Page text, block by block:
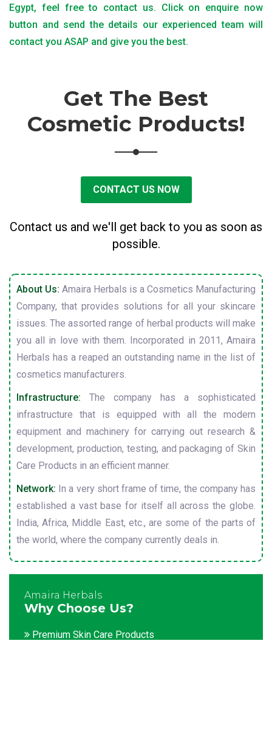
Egypt, feel free to contact us. Click on enquire now
button and send the details our experienced team will
contact you ASAP and give you the best.
Get The Best
Cosmetic Products!
CONTACT US NOW
Contact us and we'll get back to you as soon as
possible.
About Us: Amaira Herbals is a Cosmetics Manufacturing
Company, that provides solutions for all your skincare
issues. The assorted range of herbal products will make
you all in love with them. Incorporated in 2011, Amaira
Herbals has a reaped an outstanding name in the list of
cosmetics manufacturers.
Infrastructure: The company has a sophisticated
infrastructure that is equipped with all the modern
equipment and machinery for carrying out research &
development, production, testing, and packaging of Skin
Care Products in an efficient manner.
Network: In a very short frame of time, the company has
established a vast base for itself all across the globe.
India, Africa, Middle East, etc., are some of the parts of
the world, where the company currently deals in.
Amaira Herbals
Why Choose Us?
Premium Skin Care Products